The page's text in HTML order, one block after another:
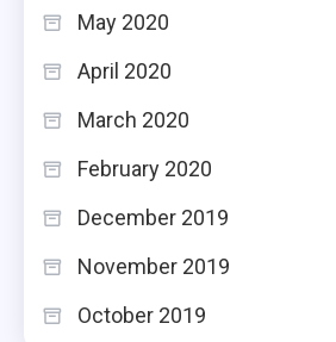
May 2020
April 2020
March 2020
February 2020
December 2019
November 2019
October 2019